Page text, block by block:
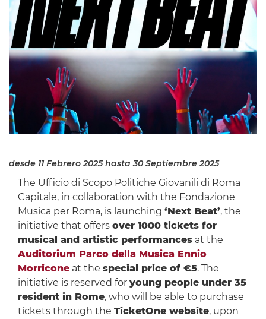
desde 11 Febrero 2025hasta 30 Septiembre 2025
The Ufficio di Scopo Politiche Giovanili di Roma
Capitale, in collaboration with the Fondazione
Musica per Roma, is launching ‘Next Beat’, the
initiative that offers over 1000 tickets for
musical and artistic performancesat the
Auditorium Parco della Musica Ennio
Morriconeat the special price of €5. The
initiative is reserved for young people under 35
resident in Rome, who will be able to purchase
tickets through the TicketOne website, upon